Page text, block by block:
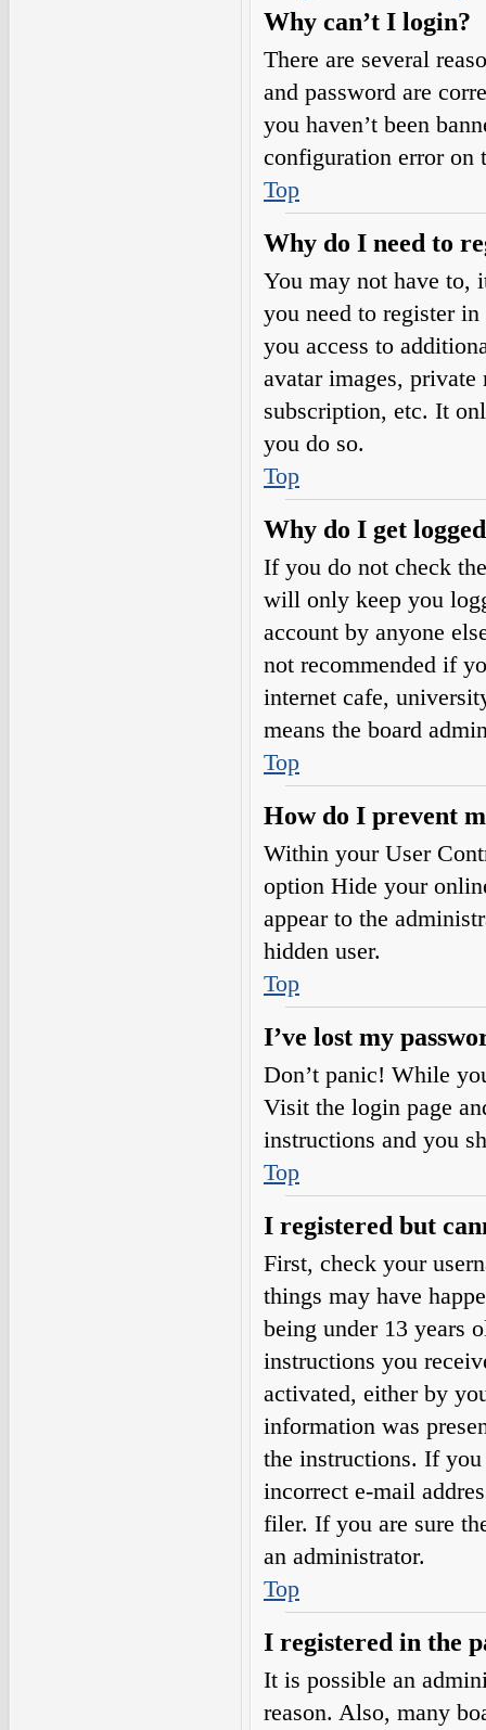
Why can’t I login?
There are several
and password are
you haven’t been
configuration error on
Top
Why do I need to
You may not have to,
you need to register
you access to
avatar images,
subscription, etc. It
you do so.
Top
Why do I get
If you do not check
will only keep you
account by anyone
not recommended if
internet cafe,
means the board
Top
How do I prevent
Within your User
option Hide your
appear to the
hidden user.
Top
I’ve lost my
Don’t panic! While
Visit the login page
instructions and you
Top
I registered but
First, check your
things may have
being under 13 years
instructions you
activated, either by
information was
the instructions. If
incorrect e-mail
filer. If you are sure
an administrator.
Top
I registered in the
It is possible an
reason. Also, many